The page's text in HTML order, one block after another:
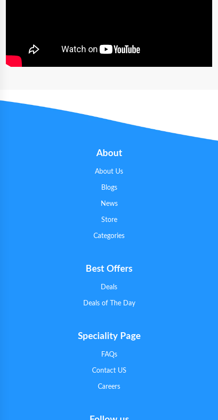
About
About Us
Blogs
News
Store
Categories
Best Offers
Deals
Deals of The Day
Speciality Page
FAQs
Contact US
Careers